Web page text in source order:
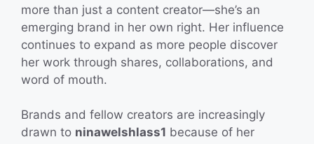
more than just a content creator—she’s an
emerging brand in her own right. Her influence
continues to expand as more people discover
her work through shares, collaborations, and
word of mouth.
Brands and fellow creators are increasingly
drawn to ninawelshlass1 because of her